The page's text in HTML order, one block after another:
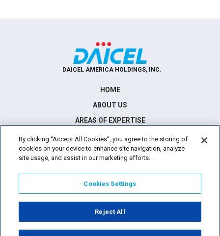
DAICEL AMERICA HOLDINGS, INC.
HOME
ABOUT US
AREAS OF EXPERTISE
NEWS
CONTACT US
21515 Hawthorne Blvd., Suite 600, Torrance, California 90503
TERMS OF USE
PRIVACY POLICY
©2026Daicel America Holdings. All Rights Reserved.
By clicking “Accept All Cookies”, you agree to the storing of
cookies on your device to enhance site navigation, analyze
site usage, and assist in our marketing efforts.
Cookies Settings
Reject All